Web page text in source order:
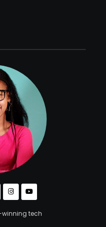
winning tech